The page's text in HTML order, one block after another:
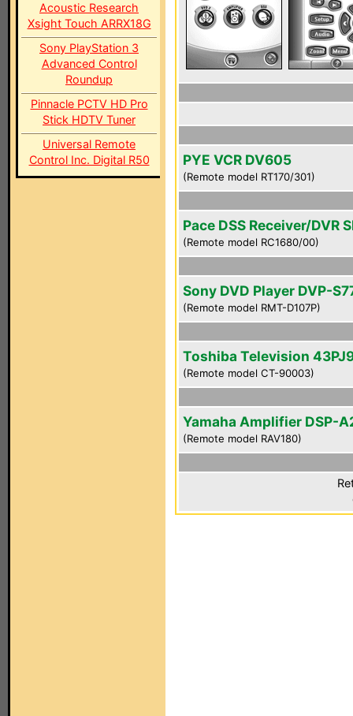
Acoustic Research
Xsight Touch ARRX18G
Sony PlayStation 3
Advanced Control
Roundup
Pinnacle PCTV HD Pro
Stick HDTV Tuner
Universal Remote
Control Inc. Digital R50
PYE VCR DV605
(Remote model RT170/301)
Pace DSS Receiver/DVR
(Remote model RC1680/00)
Sony DVD Player DVP-
(Remote model RMT-D107P)
Toshiba Television
(Remote model CT-90003)
Yamaha Amplifier DSP-
(Remote model RAV180)